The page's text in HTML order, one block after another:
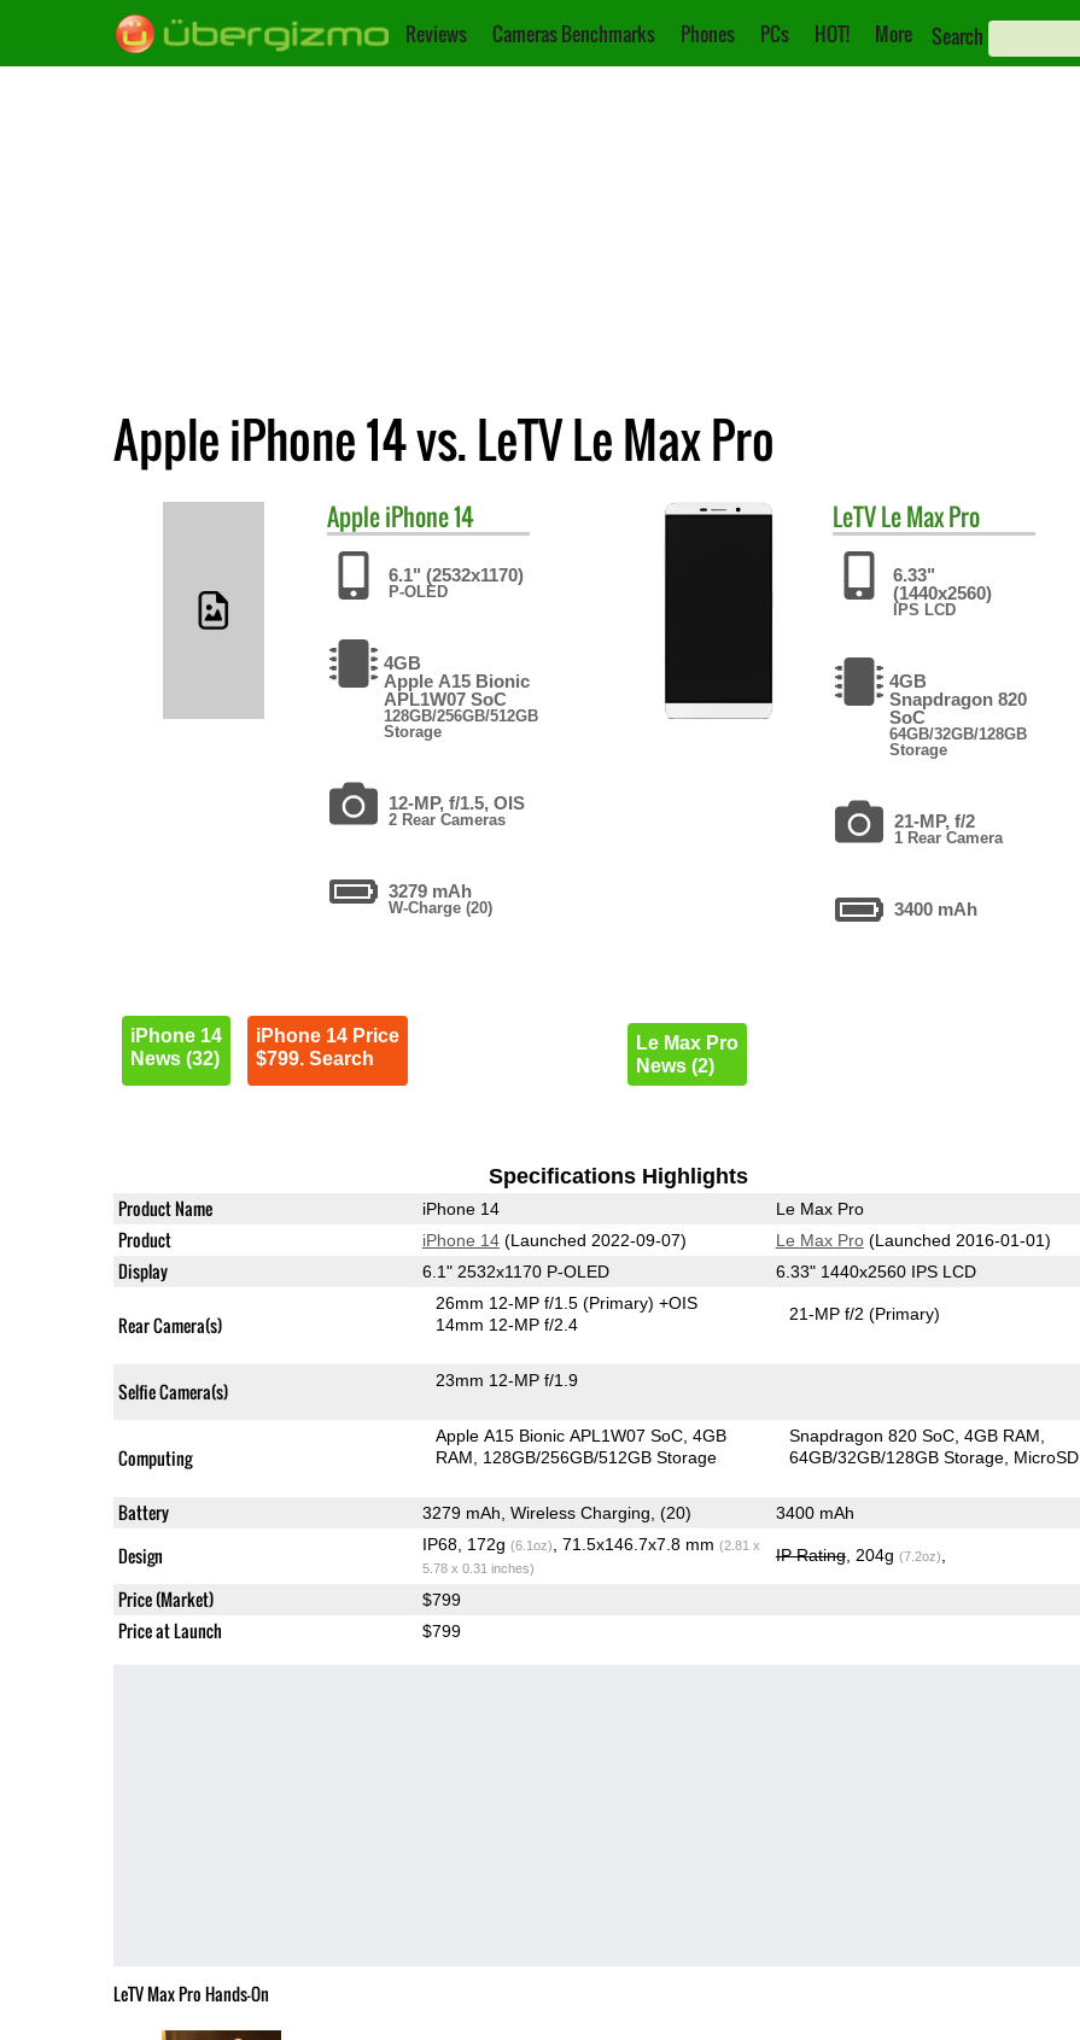
Reviews Cameras Benchmarks Phones PCs HOT! More Search
Apple iPhone 14 vs. LeTV Le Max Pro
AppleiPhone 14
6.1" (2532x1170)
P-OLED
4GB
Apple A15 Bionic
APL1W07 SoC
128GB/256GB/512GB
Storage
12-MP, f/1.5, OIS
2 Rear Cameras
3279 mAh
W-Charge (20)
iPhone 14
News (32)
iPhone 14 Price
$799. Search
LeTVLe Max Pro
6.33"
(1440x2560)
IPS LCD
4GB
Snapdragon 820
SoC
64GB/32GB/128GB
Storage
21-MP, f/2
1 Rear Camera
3400 mAh
Le Max Pro
News (2)
Specifications Highlights
Product Name iPhone 14 Le Max Pro
Product iPhone 14(Launched 2022-09-07) Le Max Pro(Launched 2016-01-01)
Display 6.1" 2532x1170 P-OLED 6.33" 1440x2560 IPS LCD
Rear Camera(s)
26mm 12-MP f/1.5(Primary) +OIS
14mm 12-MP f/2.4
21-MP f/2(Primary)
Selfie Camera(s) 23mm 12-MP f/1.9
Computing
Apple A15 Bionic APL1W07 SoC 4GB
RAM
128GB/256GB/512GB Storage
Snapdragon 820 SoC 4GB RAM
64GB/32GB/128GB Storage MicroSD
Battery 3279 mAh, Wireless Charging, (20) 3400 mAh
Design IP68, 172g (6.1oz) , 71.5x146.7x7.8 mm (2.81 x
5.78 x 0.31 inches)
IP Rating, 204g (7.2oz)
Price (Market) $799
Price at Launch $799
LeTV Max Pro Hands-On